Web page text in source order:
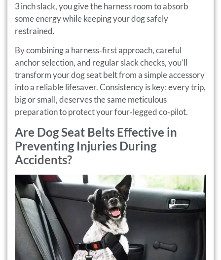
3 inch slack, you give the harness room to absorb
some energy while keeping your dog safely
restrained.
By combining a harness‑first approach, careful
anchor selection, and regular slack checks, you’ll
transform your dog seat belt from a simple accessory
into a reliable lifesaver. Consistency is key: every trip,
big or small, deserves the same meticulous
preparation to protect your four‑legged co‑pilot.
Are Dog Seat Belts Effective in
Preventing Injuries During
Accidents?